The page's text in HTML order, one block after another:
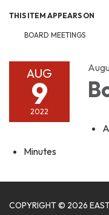
THIS ITEM APPEARS ON
BOARD MEETINGS
AUG
9
2022
Minutes
COPYRIGHT © 2026 EAST